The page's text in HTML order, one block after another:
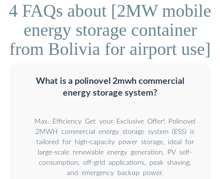
4 FAQs about [2MW mobile
energy storage container
from Bolivia for airport use]
What is a polinovel 2mwh commercial
energy storage system?
Max. Efficiency Get your Exclusive Offer! Polinovel
2MWH commercial energy storage system (ESS) is
tailored for high-capacity power storage, ideal for
large-scale renewable energy generation, PV self-
consumption, off-grid applications, peak shaving,
and emergency backup power.